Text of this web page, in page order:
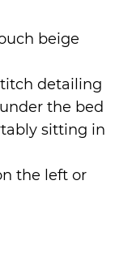
beige
detailing
the bed
sitting in
the left or